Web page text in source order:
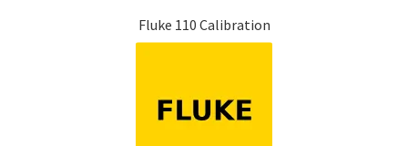
Fluke 110 Calibration